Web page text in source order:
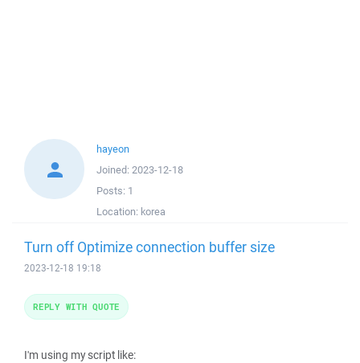
hayeon
Joined: 2023-12-18
Posts: 1
Location: korea
Turn off Optimize connection buffer size
2023-12-18 19:18
I'm using my script like:
REPLY WITH QUOTE